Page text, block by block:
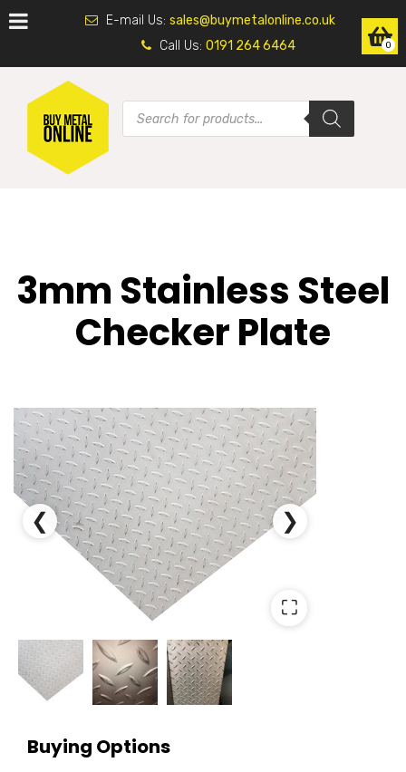
E-mail Us: sales@buymetalonline.co.uk
Call Us: 0191 264 6464
3mm Stainless Steel
Checker Plate
❮ ❯
⛶
Buying Options
0